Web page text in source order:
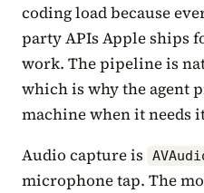
coding load because
party APIs Apple ships
work. The pipeline is
which is why the agent
machine when it needs
Audio capture is
microphone tap. The